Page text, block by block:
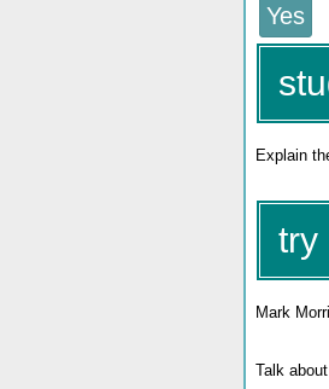
Explain
try
Mark
Talk